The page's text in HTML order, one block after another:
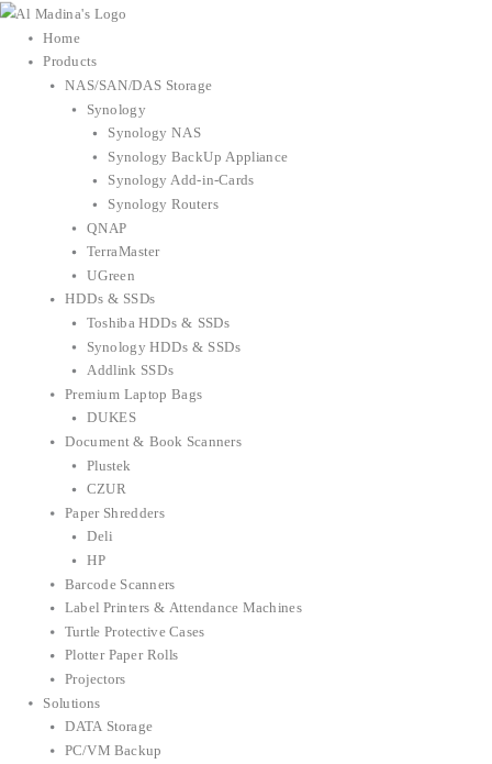
Skip
content
Home
Products
NAS/SAN/DAS Storage
Synology
Synology NAS
Synology BackUp Appliance
Synology Add-in-Cards
Synology Routers
QNAP
TerraMaster
UGreen
HDDs & SSDs
Toshiba HDDs & SSDs
Synology HDDs & SSDs
Addlink SSDs
Premium Laptop Bags
DUKES
Document & Book Scanners
Plustek
CZUR
Paper Shredders
Deli
HP
Barcode Scanners
Label Printers & Attendance Machines
Turtle Protective Cases
Plotter Paper Rolls
Projectors
Solutions
DATA Storage
PC/VM Backup